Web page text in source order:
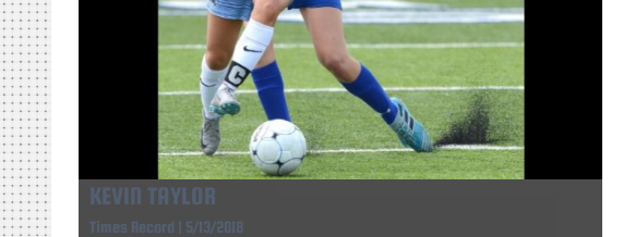
KEVIN TAYLOR
Times Record | 5/13/2018